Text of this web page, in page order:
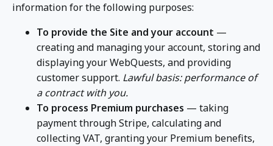
information for the following purposes:
To provide the Site and your account —
creating and managing your account, storing and
displaying your WebQuests, and providing
customer support. Lawful basis: performance of
a contract with you.
To process Premium purchases — taking
payment through Stripe, calculating and
collecting VAT, granting your Premium benefits,